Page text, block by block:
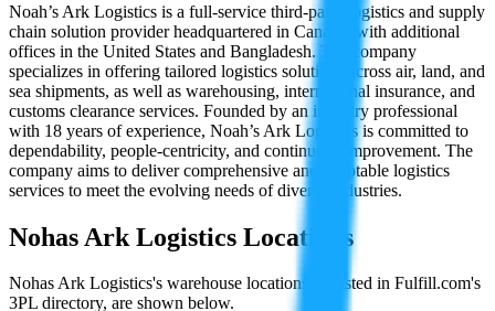
Noah’s Ark Logistics is a full-service third-party logistics and supply
chain solution provider headquartered in Canada, with additional
offices in the United States and Bangladesh. The company
specializes in offering tailored logistics solutions across air, land, and
sea shipments, as well as warehousing, international insurance, and
customs clearance services. Founded by an industry professional
with 18 years of experience, Noah’s Ark Logistics is committed to
dependability, people-centricity, and continuous improvement. The
company aims to deliver comprehensive and adaptable logistics
services to meet the evolving needs of diverse industries.
Nohas Ark Logistics Locations
Nohas Ark Logistics's warehouse locations, as listed in Fulfill.com's
3PL directory, are shown below.